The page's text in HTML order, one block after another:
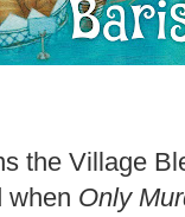
the Village
when Only